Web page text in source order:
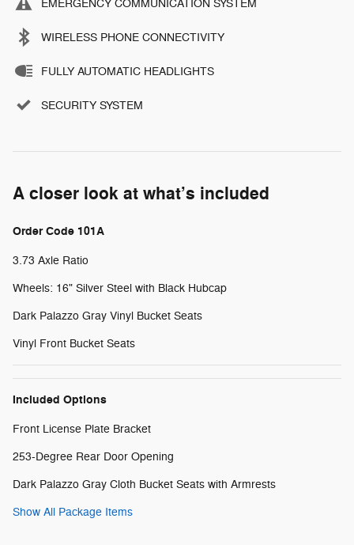
EMERGENCY COMMUNICATION SYSTEM
WIRELESS PHONE CONNECTIVITY
FULLY AUTOMATIC HEADLIGHTS
SECURITY SYSTEM
A closer look at what’s included
Order Code 101A
3.73 Axle Ratio
Wheels: 16" Silver Steel with Black Hubcap
Dark Palazzo Gray Vinyl Bucket Seats
Vinyl Front Bucket Seats
Included Options
Front License Plate Bracket
253-Degree Rear Door Opening
Dark Palazzo Gray Cloth Bucket Seats with Armrests
Show All Package Items